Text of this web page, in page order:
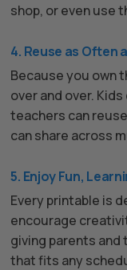
shop, or even use
4. Reuse as Often
Because you own
over and over.
teachers can
can share across
5. Enjoy Fun,
Every printable is
encourage
giving parents
that fits any